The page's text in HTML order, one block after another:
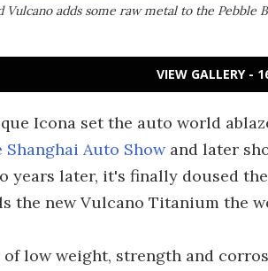
adds some raw metal to the Pebble
VIEW GALLERY -
Icona set the auto world
Shanghai Auto Showand later
years later, it's finally doused
the new Vulcano Titanium the
low weight, strength and